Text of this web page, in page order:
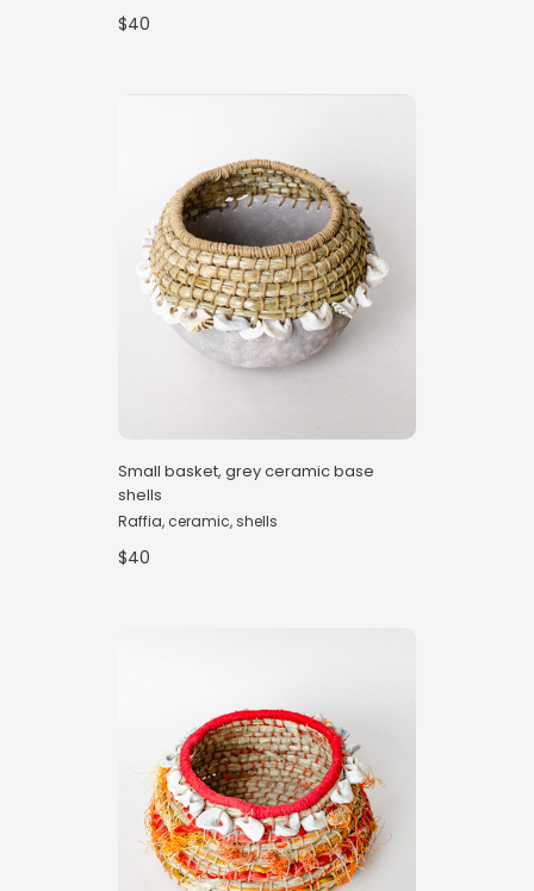
$40
Small basket, grey ceramic base
shells
Raffia, ceramic, shells
$40